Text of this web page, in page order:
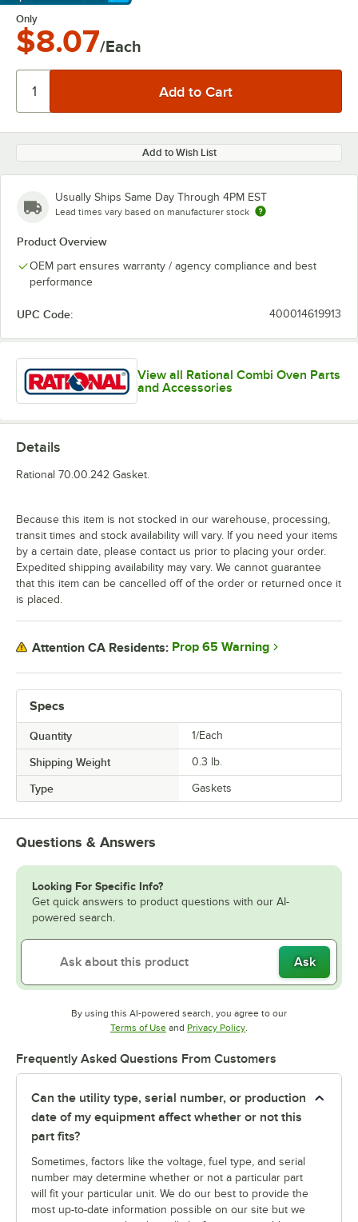
Learn More
Only
$8.07/Each
Add to Wish List
Usually Ships Same Day Through 4PM EST
Lead times vary based on manufacturer stock
Product Overview
OEM part ensures warranty / agency compliance and best
performance
UPC Code: 400014619913
View all Rational Combi Oven Parts
and Accessories
Specs
Quantity 1/Each
Shipping Weight 0.3 lb.
Type Gaskets
Details
Rational 70.00.242 Gasket.
Because this item is not stocked in our warehouse, processing,
transit times and stock availability will vary. If you need your items
by a certain date, please contact us prior to placing your order.
Expedited shipping availability may vary. We cannot guarantee
that this item can be cancelled off of the order or returned once it
is placed.
Attention CA Residents: Prop 65 Warning
Questions & Answers
Looking For Specific Info?
Get quick answers to product questions with our AI-
powered search.
Ask
By using this AI-powered search, you agree to our
Terms of UseOpens in new tab
and Privacy PolicyOpens in new tab
.
Frequently Asked Questions From Customers
Can the utility type, serial number, or production
date of my equipment affect whether or not this
part fits?
Sometimes, factors like the voltage, fuel type, and serial
number may determine whether or not a particular part
will fit your particular unit. We do our best to provide the
most up-to-date information possible on our site but we